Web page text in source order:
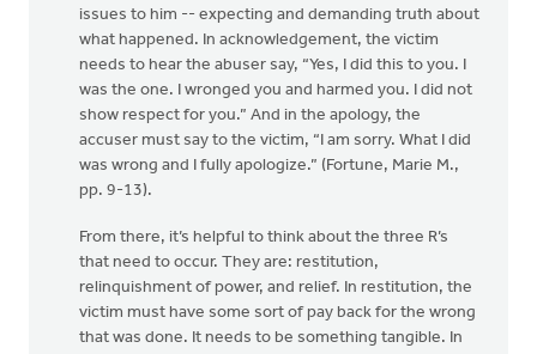
issues to him -- expecting and demanding truth about
what happened. In acknowledgement, the victim
needs to hear the abuser say, “Yes, I did this to you. I
was the one. I wronged you and harmed you. I did not
show respect for you.” And in the apology, the
accuser must say to the victim, “I am sorry. What I did
was wrong and I fully apologize.” (Fortune, Marie M.,
pp. 9-13).
From there, it’s helpful to think about the three R’s
that need to occur. They are: restitution,
relinquishment of power, and relief. In restitution, the
victim must have some sort of pay back for the wrong
that was done. It needs to be something tangible. In